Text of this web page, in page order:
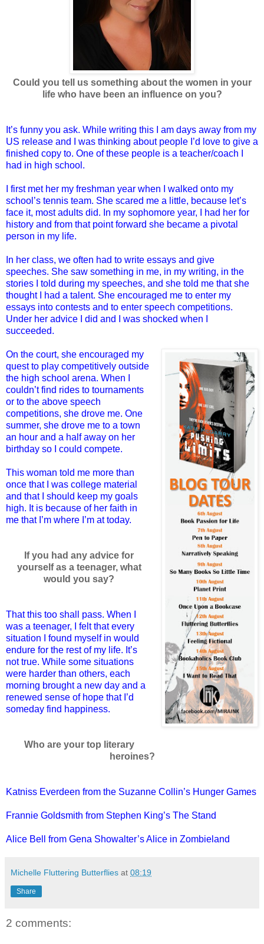
Could you tell us something about the women in your
life who have been an influence on you?
It’s funny you ask. While writing this I am days away from my
US release and I was thinking about people I’d love to give a
finished copy to. One of these people is a teacher/coach I
had in high school.
I first met her my freshman year when I walked onto my
school’s tennis team. She scared me a little, because let’s
face it, most adults did. In my sophomore year, I had her for
history and from that point forward she became a pivotal
person in my life.
In her class, we often had to write essays and give
speeches. She saw something in me, in my writing, in the
stories I told during my speeches, and she told me that she
thought I had a talent. She encouraged me to enter my
essays into contests and to enter speech competitions.
Under her advice I did and I was shocked when I
succeeded.
On the court, she encouraged my
quest to play competitively outside
the high school arena. When I
couldn’t find rides to tournaments
or to the above speech
competitions, she drove me. One
summer, she drove me to a town
an hour and a half away on her
birthday so I could compete.
This woman told me more than
once that I was college material
and that I should keep my goals
high. It is because of her faith in
me that I’m where I’m at today.
If you had any advice for
yourself as a teenager, what
would you say?
That this too shall pass. When I
was a teenager, I felt that every
situation I found myself in would
endure for the rest of my life. It’s
not true. While some situations
were harder than others, each
morning brought a new day and a
renewed sense of hope that I’d
someday find happiness.
Who are your top literary
heroines?
Katniss Everdeen from the Suzanne Collin’s Hunger Games
Frannie Goldsmith from Stephen King’s The Stand
Alice Bell from Gena Showalter’s Alice in Zombieland
Michelle Fluttering Butterflies at 08:19
Share
2 comments: